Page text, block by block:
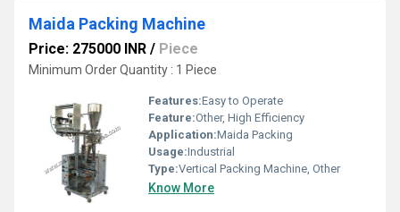
Maida Packing Machine
Price: 275000 INR / Piece
Minimum Order Quantity : 1 Piece
Features:Easy to Operate
Feature:Other, High Efficiency
Application:Maida Packing
Usage:Industrial
Type:Vertical Packing Machine, Other
Know More